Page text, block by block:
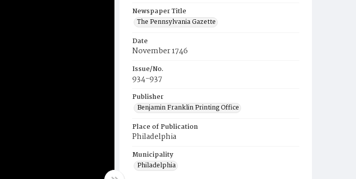
Newspaper Title
The Pennsylvania Gazette
Date
November 1746
Issue/No.
934-937
Publisher
Benjamin Franklin Printing Office
Place of Publication
Philadelphia
Municipality
Philadelphia